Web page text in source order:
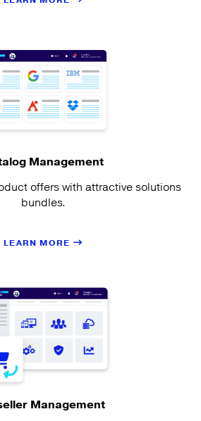
Management
offers with attractive solutions
bundles.
LEARN MORE
Management